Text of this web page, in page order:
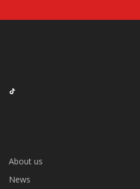
About us
News